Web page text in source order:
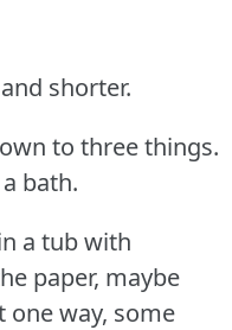
shorter.
to three things.
bath.
a tub with
paper, maybe
one way, some